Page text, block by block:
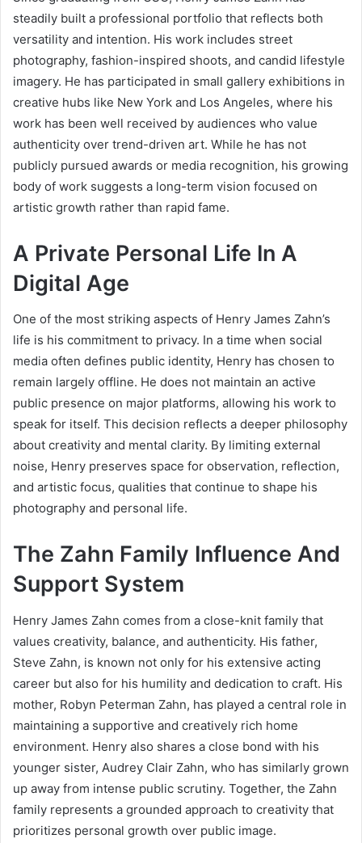
steadily built a professional portfolio that reflects both
versatility and intention. His work includes street
photography, fashion-inspired shoots, and candid lifestyle
imagery. He has participated in small gallery exhibitions in
creative hubs like New York and Los Angeles, where his
work has been well received by audiences who value
authenticity over trend-driven art. While he has not
publicly pursued awards or media recognition, his growing
body of work suggests a long-term vision focused on
artistic growth rather than rapid fame.
A Private Personal Life In A
Digital Age
One of the most striking aspects of Henry James Zahn’s
life is his commitment to privacy. In a time when social
media often defines public identity, Henry has chosen to
remain largely offline. He does not maintain an active
public presence on major platforms, allowing his work to
speak for itself. This decision reflects a deeper philosophy
about creativity and mental clarity. By limiting external
noise, Henry preserves space for observation, reflection,
and artistic focus, qualities that continue to shape his
photography and personal life.
The Zahn Family Influence And
Support System
Henry James Zahn comes from a close-knit family that
values creativity, balance, and authenticity. His father,
Steve Zahn, is known not only for his extensive acting
career but also for his humility and dedication to craft. His
mother, Robyn Peterman Zahn, has played a central role in
maintaining a supportive and creatively rich home
environment. Henry also shares a close bond with his
younger sister, Audrey Clair Zahn, who has similarly grown
up away from intense public scrutiny. Together, the Zahn
family represents a grounded approach to creativity that
prioritizes personal growth over public image.